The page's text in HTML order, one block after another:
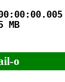
MB
o